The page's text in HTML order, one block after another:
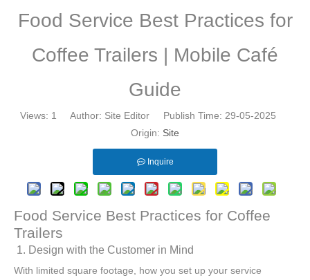
Food Service Best Practices for
Coffee Trailers | Mobile Café
Guide
Views: 1
Author: Site Editor Publish Time: 29-05-2025
Origin: Site
Inquire
Food Service Best Practices for Coffee
Trailers
1. Design with the Customer in Mind
With limited square footage, how you set up your service